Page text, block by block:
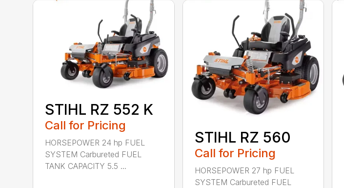
STIHL RZ 552 K
Call for Pricing
HORSEPOWER 24 hp FUEL
SYSTEM Carbureted FUEL
TANK CAPACITY 5.5 ...
STIHL RZ 560
Call for Pricing
HORSEPOWER 27 hp FUEL
SYSTEM Carbureted FUEL